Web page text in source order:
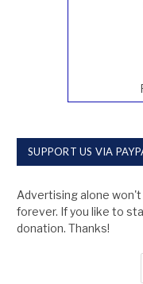
SUPPORT US VIA
Advertising alone
forever. If you like to
donation. Thanks!